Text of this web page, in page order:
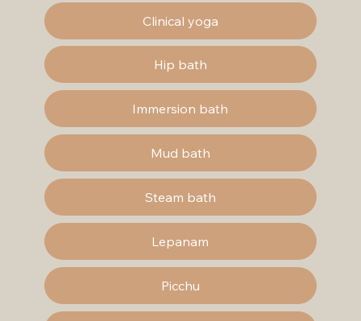
Clinical yoga
Hip bath
Immersion bath
Mud bath
Steam bath
Lepanam
Picchu